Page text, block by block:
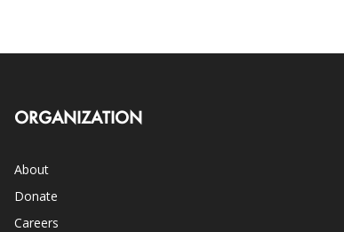
ORGANIZATION
About
Donate
Careers